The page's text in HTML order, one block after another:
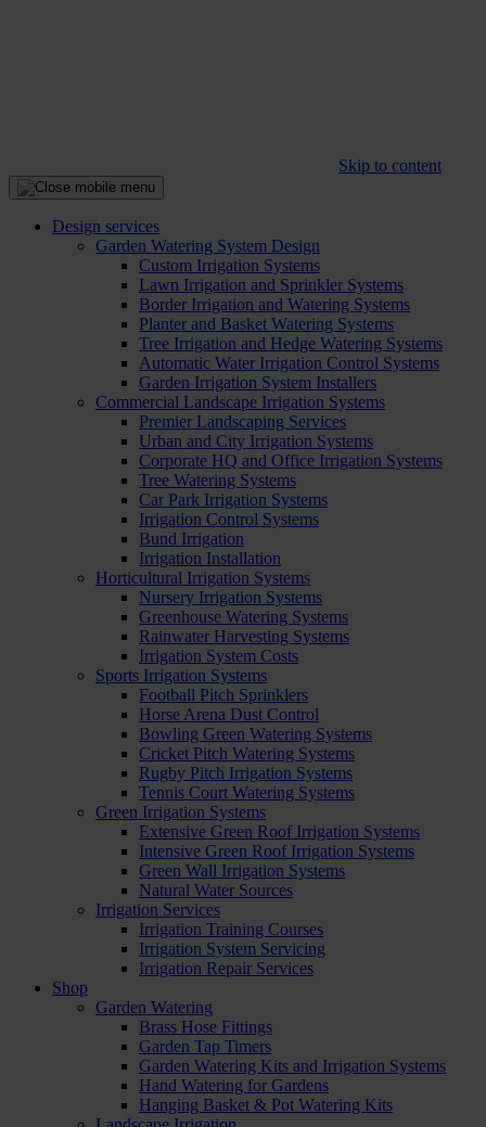
Skip to content
Design services
Garden Watering System Design
Custom Irrigation Systems
Lawn Irrigation and Sprinkler Systems
Border Irrigation and Watering Systems
Planter and Basket Watering Systems
Tree Irrigation and Hedge Watering Systems
Automatic Water Irrigation Control Systems
Garden Irrigation System Installers
Commercial Landscape Irrigation Systems
Premier Landscaping Services
Urban and City Irrigation Systems
Corporate HQ and Office Irrigation Systems
Tree Watering Systems
Car Park Irrigation Systems
Irrigation Control Systems
Bund Irrigation
Irrigation Installation
Horticultural Irrigation Systems
Nursery Irrigation Systems
Greenhouse Watering Systems
Rainwater Harvesting Systems
Irrigation System Costs
Sports Irrigation Systems
Football Pitch Sprinklers
Horse Arena Dust Control
Bowling Green Watering Systems
Cricket Pitch Watering Systems
Rugby Pitch Irrigation Systems
Tennis Court Watering Systems
Green Irrigation Systems
Extensive Green Roof Irrigation Systems
Intensive Green Roof Irrigation Systems
Green Wall Irrigation Systems
Natural Water Sources
Irrigation Services
Irrigation Training Courses
Irrigation System Servicing
Irrigation Repair Services
Shop
Garden Watering
Brass Hose Fittings
Garden Tap Timers
Garden Watering Kits and Irrigation Systems
Hand Watering for Gardens
Hanging Basket & Pot Watering Kits